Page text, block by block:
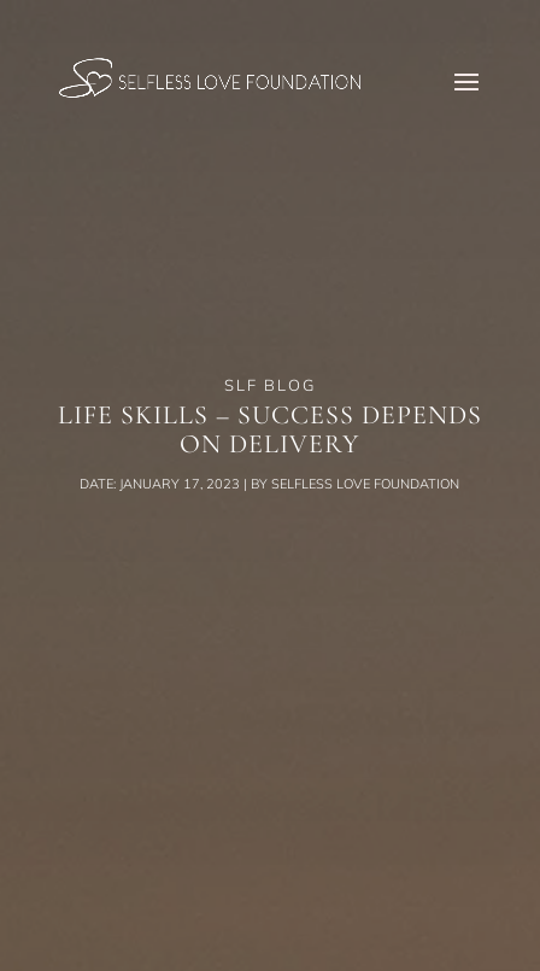
SLF BLOG
LIFE SKILLS – SUCCESS DEPENDS
ON DELIVERY
DATE: JANUARY 17, 2023 | BY SELFLESS LOVE FOUNDATION